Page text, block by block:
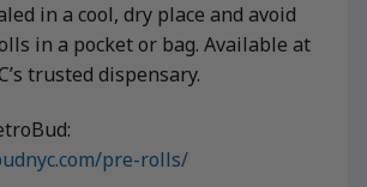
in a cool, dry place and avoid
in a pocket or bag. Available at
trusted dispensary.
pre-rolls/